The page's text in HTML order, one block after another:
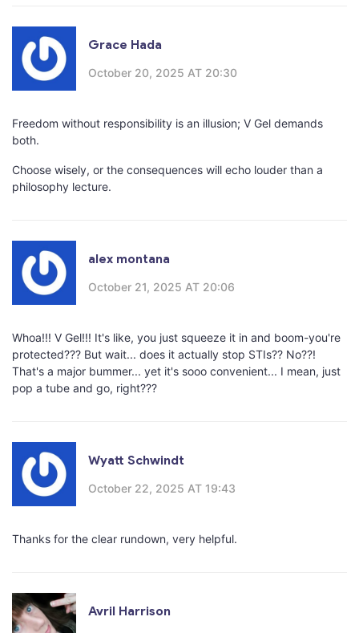
Grace Hada
October 20, 2025 AT 20:30
Freedom without responsibility is an illusion; V Gel demands
both.
Choose wisely, or the consequences will echo louder than a
philosophy lecture.
alex montana
October 21, 2025 AT 20:06
Whoa!!! V Gel!!! It's like, you just squeeze it in and boom-you're
protected??? But wait... does it actually stop STIs?? No??!
That's a major bummer... yet it's sooo convenient... I mean, just
pop a tube and go, right???
Wyatt Schwindt
October 22, 2025 AT 19:43
Thanks for the clear rundown, very helpful.
Avril Harrison